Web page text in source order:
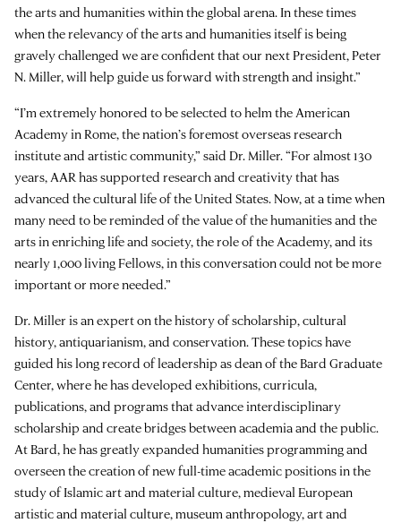
the arts and humanities within the global arena. In these times
when the relevancy of the arts and humanities itself is being
gravely challenged we are confident that our next President, Peter
N. Miller, will help guide us forward with strength and insight.”
“I’m extremely honored to be selected to helm the American
Academy in Rome, the nation’s foremost overseas research
institute and artistic community,” said Dr. Miller. “For almost 130
years, AAR has supported research and creativity that has
advanced the cultural life of the United States. Now, at a time when
many need to be reminded of the value of the humanities and the
arts in enriching life and society, the role of the Academy, and its
nearly 1,000 living Fellows, in this conversation could not be more
important or more needed.”
Dr. Miller is an expert on the history of scholarship, cultural
history, antiquarianism, and conservation. These topics have
guided his long record of leadership as dean of the Bard Graduate
Center, where he has developed exhibitions, curricula,
publications, and programs that advance interdisciplinary
scholarship and create bridges between academia and the public.
At Bard, he has greatly expanded humanities programming and
overseen the creation of new full-time academic positions in the
study of Islamic art and material culture, medieval European
artistic and material culture, museum anthropology, art and